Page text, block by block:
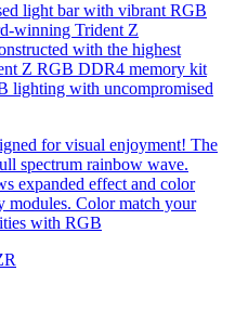
light bar with vibrant RGB
winning Trident Z
with the highest
Z RGB DDR4 memory kit
lighting with uncompromised
for visual enjoyment! The
spectrum rainbow wave.
expanded effect and color
modules. Color match your
with RGB